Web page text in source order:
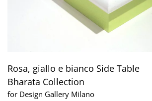
Rosa, giallo e bianco Side Table
Bharata Collection
for Design Gallery Milano